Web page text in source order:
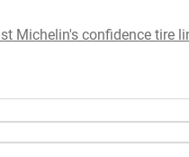
Michelin's confidence tire